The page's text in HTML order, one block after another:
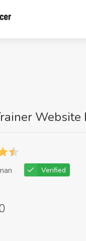
Website
Verified